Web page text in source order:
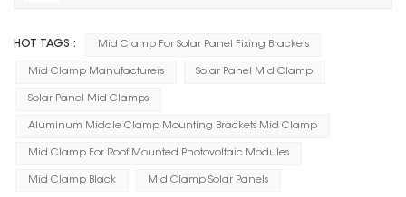
HOT TAGS : Mid Clamp For Solar Panel Fixing Brackets
Mid Clamp Manufacturers Solar Panel Mid Clamp
Solar Panel Mid Clamps
Aluminum Middle Clamp Mounting Brackets Mid Clamp
Mid Clamp For Roof Mounted Photovoltaic Modules
Mid Clamp Black Mid Clamp Solar Panels